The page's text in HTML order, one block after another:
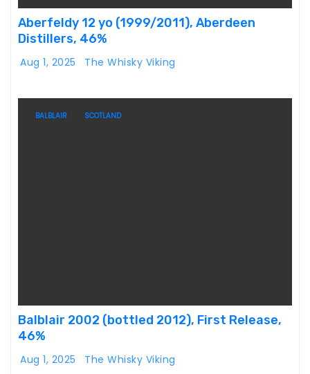
Aberfeldy 12 yo (1999/2011), Aberdeen
Distillers, 46%
Aug 1, 2025 The Whisky Viking
BALBLAIR SCOTLAND
Balblair 2002 (bottled 2012), First Release,
46%
Aug 1, 2025 The Whisky Viking